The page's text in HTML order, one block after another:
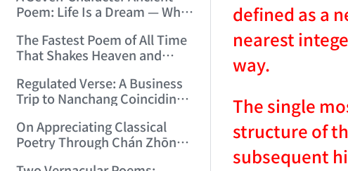
Poem: Life Is a Dream — What
15:13:31)
The Fastest Poem of All Time
That Shakes Heaven and
Spirits (2006/6/28 21:14:23)
Regulated Verse: A Business
Trip to Nanchang Coinciding
(2006/7/5 21:14:59)
On Appreciating Classical
Poetry Through Chán Zhōng
defined as a
nearest
way.
The single
structure of
subsequent